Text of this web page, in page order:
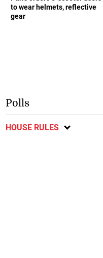
to wear helmets, reflective
gear
Polls
HOUSE RULES